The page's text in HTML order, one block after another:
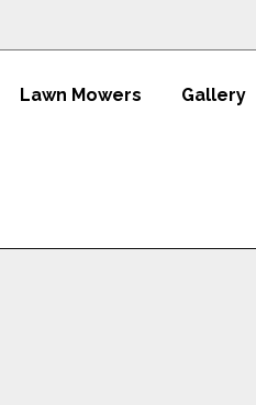
Lawn Mowers Gallery